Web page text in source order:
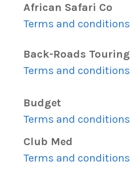
African Safari Co
Terms and conditions
Back-Roads Touring
Terms and conditions
Budget
Terms and conditions
Club Med
Terms and conditions